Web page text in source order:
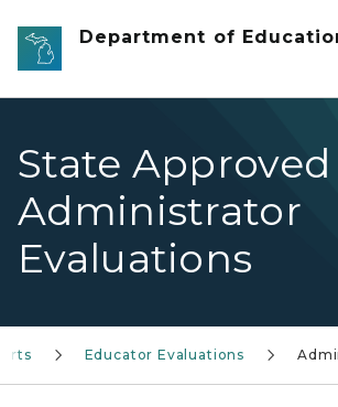
Skip to main content
Department of
State Approved
Administrator
Evaluations
Educator Evaluations